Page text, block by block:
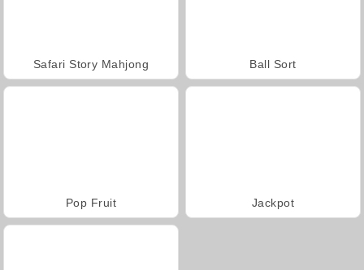
Safari Story Mahjong Ball Sort
Pop Fruit Jackpot